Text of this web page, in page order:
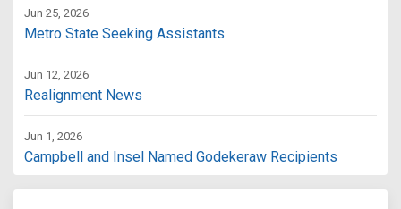
Jun 25, 2026
Metro State Seeking Assistants
Jun 12, 2026
Realignment News
Jun 1, 2026
Campbell and Insel Named Godekeraw Recipients